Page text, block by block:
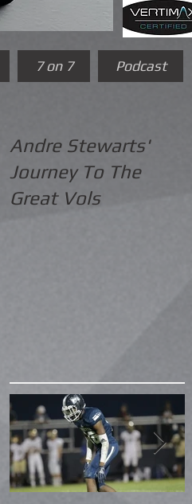
7 on 7 Podcast
Andre Stewarts'
Journey To The
Great Vols